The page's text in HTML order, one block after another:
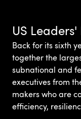
US
Back for its sixth
together the
subnational and
executives from
makers who are
efficiency,